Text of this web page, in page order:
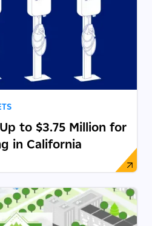
to $3.75 Million for
in California